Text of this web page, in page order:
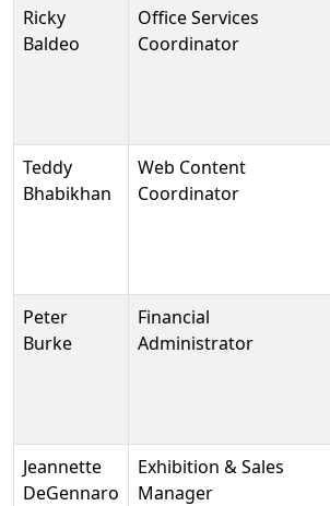
Person Position Phone
Ricky
Baldeo
Office Services
Coordinator
Teddy
Bhabikhan
Web Content
Coordinator
Peter
Burke
Financial
Administrator
Jeannette
DeGennaro
Exhibition & Sales
Manager